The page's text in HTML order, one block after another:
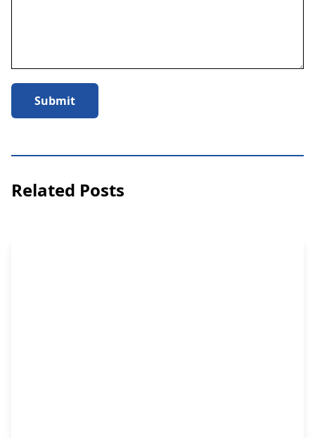
Submit
Related Posts